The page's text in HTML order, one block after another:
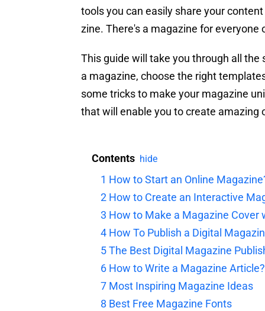
tools you can easily share your
zine. There's a magazine for
This guide will take you through all
a magazine, choose the right
some tricks to make your magazine
that will enable you to create amazing
Contents hide
1 How to Start an Online
2 How to Create an Interactive
3 How to Make a Magazine Cover
4 How To Publish a Digital
5The Best Digital Magazine
6 How to Write a Magazine Article?
7 Most Inspiring Magazine Ideas
8 Best Free Magazine Fonts